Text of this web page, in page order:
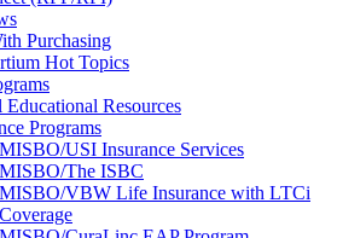
Purchasing
Hot Topics
Resources
Programs
MISBO/USI Insurance Services
MISBO/The ISBC
MISBO/VBW Life Insurance with LTCi
Coverage